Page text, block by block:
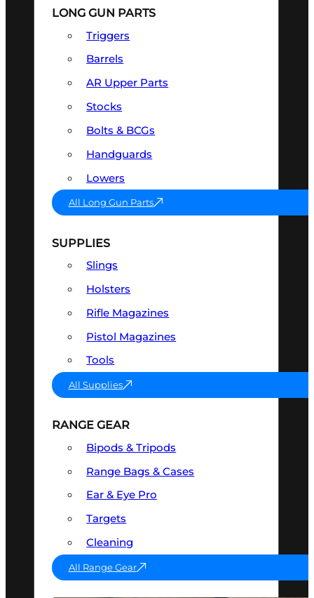
LONG GUN PARTS
Triggers
Barrels
AR Upper Parts
Stocks
Bolts & BCGs
Handguards
Lowers
All Long Gun Parts
SUPPLIES
Slings
Holsters
Rifle Magazines
Pistol Magazines
Tools
All Supplies
RANGE GEAR
Bipods & Tripods
Range Bags & Cases
Ear & Eye Pro
Targets
Cleaning
All Range Gear